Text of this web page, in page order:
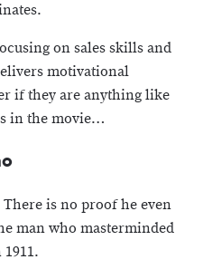
on sales skills and
motivational
if they are anything like
in the movie…
There is no proof he even
man who masterminded